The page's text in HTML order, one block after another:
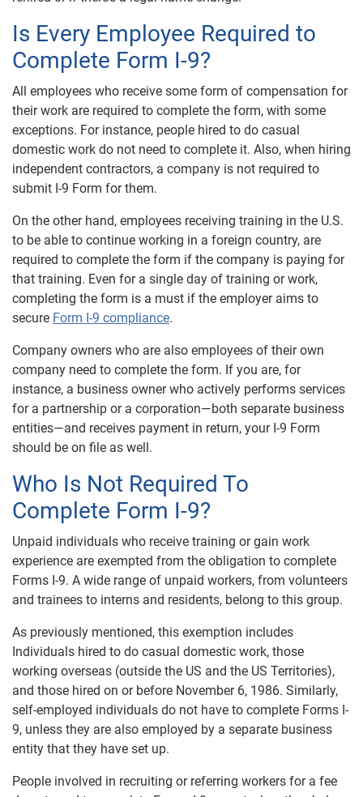
Is Every Employee Required to
Complete Form I-9?
All employees who receive some form of compensation for
their work are required to complete the form, with some
exceptions. For instance, people hired to do casual
domestic work do not need to complete it. Also, when hiring
independent contractors, a company is not required to
submit I-9 Form for them.
On the other hand, employees receiving training in the U.S.
to be able to continue working in a foreign country, are
required to complete the form if the company is paying for
that training. Even for a single day of training or work,
completing the form is a must if the employer aims to
secure Form I-9 compliance.
Company owners who are also employees of their own
company need to complete the form. If you are, for
instance, a business owner who actively performs services
for a partnership or a corporation—both separate business
entities—and receives payment in return, your I-9 Form
should be on file as well.
Who Is Not Required To
Complete Form I-9?
Unpaid individuals who receive training or gain work
experience are exempted from the obligation to complete
Forms I-9. A wide range of unpaid workers, from volunteers
and trainees to interns and residents, belong to this group.
As previously mentioned, this exemption includes
Individuals hired to do casual domestic work, those
working overseas (outside the US and the US Territories),
and those hired on or before November 6, 1986. Similarly,
self-employed individuals do not have to complete Forms I-
9, unless they are also employed by a separate business
entity that they have set up.
People involved in recruiting or referring workers for a fee